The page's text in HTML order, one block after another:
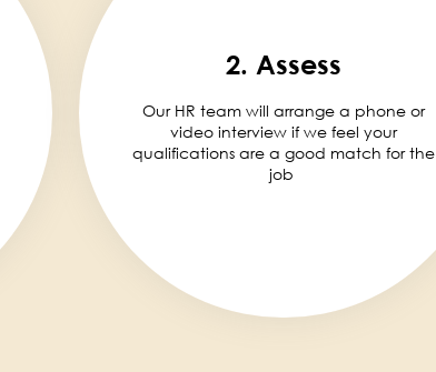
2. Assess
Our HR team will arrange a phone or
video interview if we feel your
qualifications are a good match for the
job